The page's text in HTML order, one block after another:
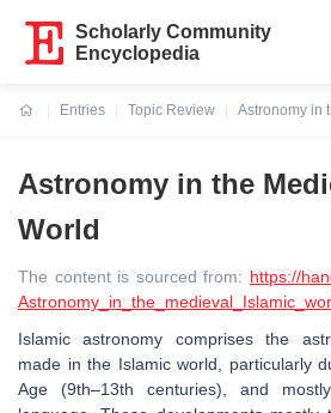
Scholarly Community
Encyclopedia
Entries
Topic Review
Astronomy in
Astronomy in the
World
The content is sourced from: https://
Islamic astronomy comprises the
made in the Islamic world, particularly
Age (9th–13th centuries), and